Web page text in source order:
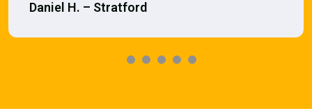
Daniel H. – Stratford